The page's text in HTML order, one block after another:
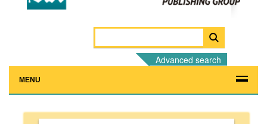
Advanced search
MENU